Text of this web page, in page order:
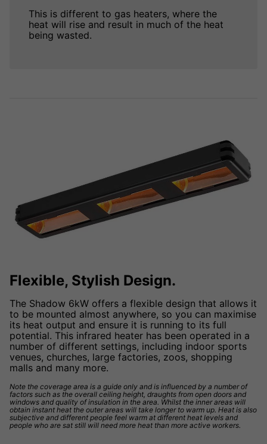
This is different to gas heaters, where the
heat will rise and result in much of the heat
being wasted.
Flexible, Stylish Design.
The Shadow 6kW offers a flexible design that allows it
to be mounted almost anywhere, so you can maximise
its heat output and ensure it is running to its full
potential. This infrared heater has been operated in a
number of different settings, including indoor sports
venues, churches, large factories, zoos, shopping
malls and many more.
Note the coverage area is a guide only and is influenced by a number of
factors such as the overall ceiling height, draughts from open doors and
windows and quality of insulation in the area. Whilst the inner areas will
obtain instant heat the outer areas will take longer to warm up. Heat is also
subjective and different people feel warm at different heat levels and
people who are sat still will need more heat than more active workers.